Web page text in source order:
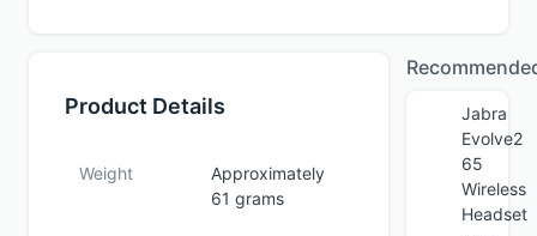
Product Details
Weight
Approximately
61 grams
Jabra
Evolve2
65
Wireless
Headset